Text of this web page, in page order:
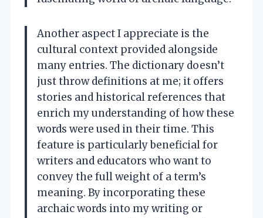
Another aspect I appreciate is the
cultural context provided alongside
many entries. The dictionary doesn’t
just throw definitions at me; it offers
stories and historical references that
enrich my understanding of how these
words were used in their time. This
feature is particularly beneficial for
writers and educators who want to
convey the full weight of a term’s
meaning. By incorporating these
archaic words into my writing or